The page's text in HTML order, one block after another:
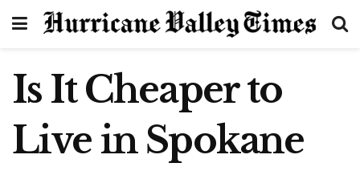
Is It Cheaper to
Live in Spokane